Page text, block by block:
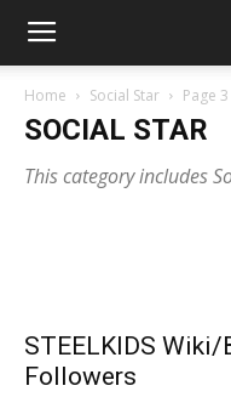
Home Social Star Page 3
SOCIAL STAR
This category includes
Staff Writer - March 15, 2024
STEELKIDS Wiki/
Followers